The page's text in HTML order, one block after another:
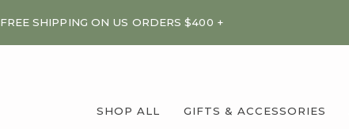
FREE SHIPPING ON US ORDERS $400 +
SHOP ALL GIFTS & ACCESSORIES